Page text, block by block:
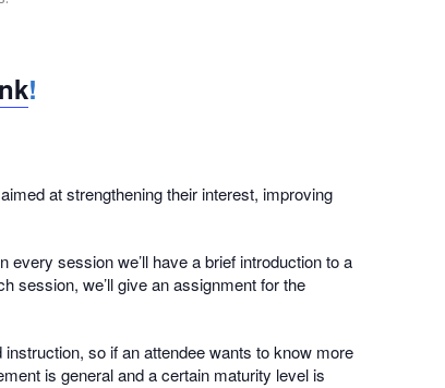
!
at strengthening their interest, improving
session we’ll have a brief introduction to a
session, we’ll give an assignment for the
so if an attendee wants to know more
is general and a certain maturity level is